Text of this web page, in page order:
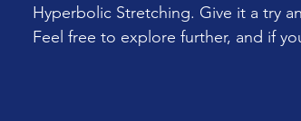
Hyperbolic Stretching. Give it a try
Feel free to explore further, and if